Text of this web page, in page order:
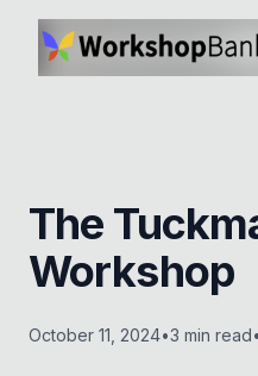
The
Workshop
October 11, 2024•3 min read•